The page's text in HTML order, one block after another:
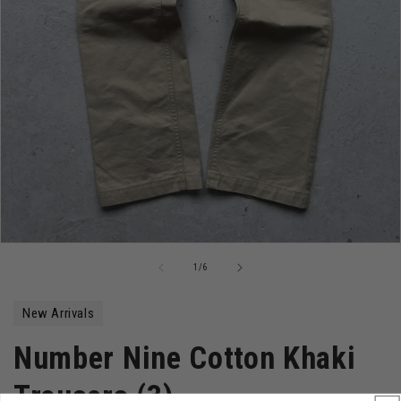
1 /of6
New Arrivals
Number Nine Cotton Khaki